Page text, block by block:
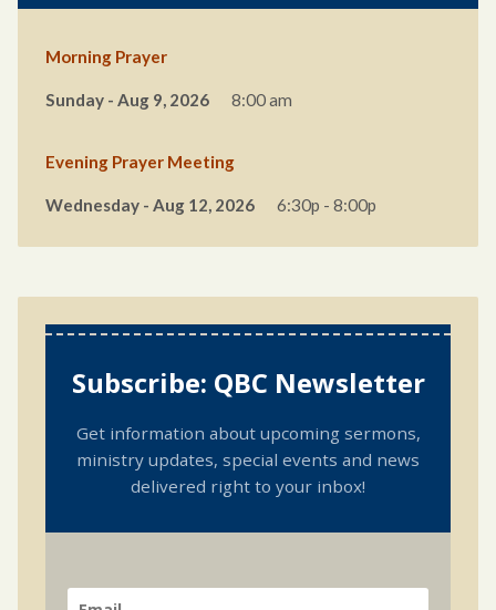
Morning Prayer
Sunday - Aug 9, 2026 8:00 am
Evening Prayer Meeting
Wednesday - Aug 12, 2026 6:30p - 8:00p
Subscribe: QBC Newsletter
Get information about upcoming sermons,
ministry updates, special events and news
delivered right to your inbox!